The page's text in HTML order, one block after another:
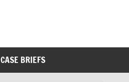
CASE BRIEFS